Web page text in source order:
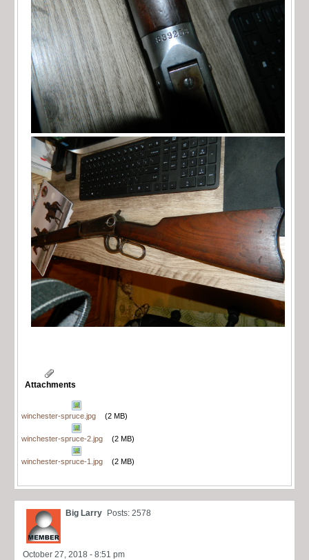
Attachments
winchester-spruce.jpg (2 MB)
winchester-spruce-2.jpg (2 MB)
winchester-spruce-1.jpg (2 MB)
Big Larry Posts: 2578
October 27, 2018 - 8:51 pm